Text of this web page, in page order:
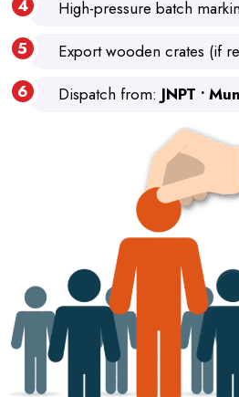
High-pressure batch
Export wooden crates (if
Dispatch from: JNPT •